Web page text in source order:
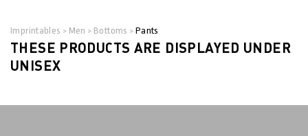
Imprintables > Men > Bottoms > Pants
THESE PRODUCTS ARE DISPLAYED UNDER
UNISEX